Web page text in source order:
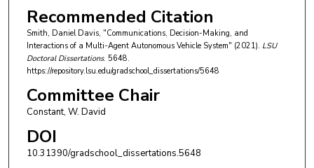
Recommended Citation
Smith, Daniel Davis, "Communications, Decision-Making, and
Interactions of a Multi-Agent Autonomous Vehicle System" (2021). LSU
Doctoral Dissertations. 5648.
https://repository.lsu.edu/gradschool_dissertations/5648
Committee Chair
Constant, W. David
DOI
10.31390/gradschool_dissertations.5648